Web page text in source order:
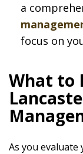
a
focus on
What to
As you